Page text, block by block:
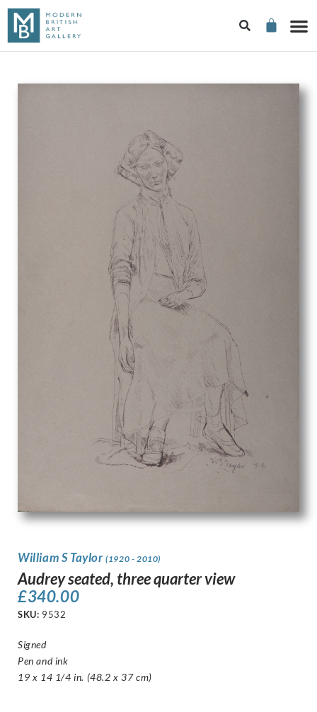
William S Taylor(1920 - 2010)
Audrey seated, three quarter view
£340.00
SKU: 9532
Signed
Pen and ink
19 x 14 1/4 in. (48.2 x 37 cm)